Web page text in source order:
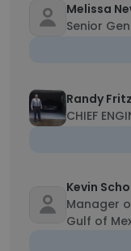
Melissa
Senior
Randy
CHIEF
Kevin
Manager
Gulf of